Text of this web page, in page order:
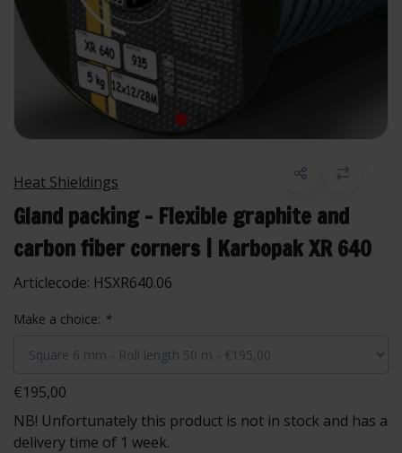
Heat Shieldings
Gland packing - Flexible graphite and
carbon fiber corners | Karbopak XR 640
Articlecode: HSXR640.06
Make a choice: *
€195,00
NB! Unfortunately this product is not in stock and has a
delivery time of 1 week.